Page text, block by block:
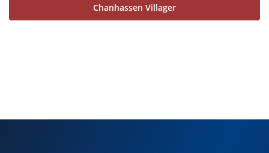
Chanhassen Villager